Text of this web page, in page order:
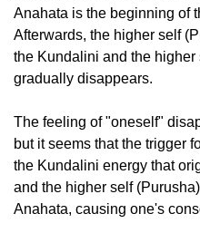
Anahata is the beginning of
Afterwards, the higher self
the Kundalini and the
gradually disappears.
The feeling of "oneself"
but it seems that the trigger
the Kundalini energy that
and the higher self
Anahata, causing one's